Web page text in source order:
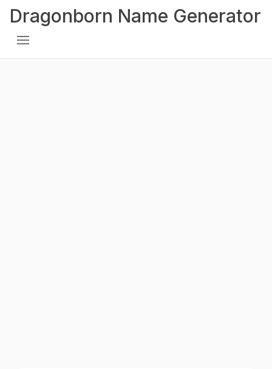
Dragonborn Name Generator